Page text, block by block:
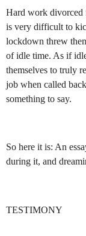
Hard work divorced
is very difficult to
lockdown threw
of idle time. As if
themselves to truly
job when called
something to say.
So here it is: An
during it, and
TESTIMONY